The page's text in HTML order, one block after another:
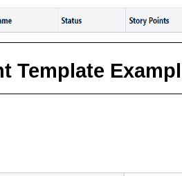
Template